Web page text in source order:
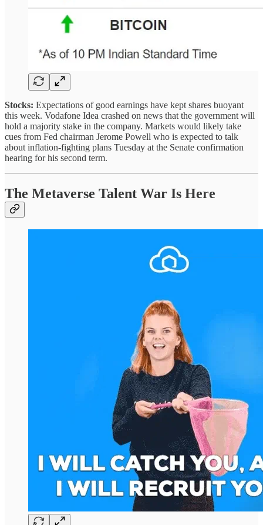
Stocks: Expectations of good earnings have kept shares buoyant
this week. Vodafone Idea crashed on news that the government will
hold a majority stake in the company. Markets would likely take
cues from Fed chairman Jerome Powell who is expected to talk
about inflation-fighting plans Tuesday at the Senate confirmation
hearing for his second term.
The Metaverse Talent War Is Here